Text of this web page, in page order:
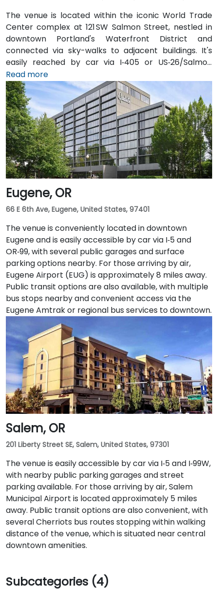
The venue is located within the iconic World Trade
Center complex at 121 SW Salmon Street, nestled in
downtown Portland's Waterfront District and
connected via sky-walks to adjacent buildings. It's
easily reached by car via I‑405 or US‑26/Salmon
Street, with public parking available in the nearby
Smart Park garage. From Portland International
Airport (PDX), a taxi or rideshare takes approximately
20–25 minutes via I‑205 South and I‑5 South. For public
transit users, TriMet's MAX Light Rail stops two blocks
south at SW Salmon & 6th Ave, and bus routes 5, 9,
and 14 serve nearby streets—providing seamless
access without a car.
Read more
Eugene, OR
66 E 6th Ave, Eugene, United States, 97401
The venue is conveniently located in downtown
Eugene and is easily accessible by car via I‑5 and
OR‑99, with several public garages and surface
parking options nearby. For those arriving by air,
Eugene Airport (EUG) is approximately 8 miles away.
Public transit options are also available, with multiple
bus stops nearby and convenient access via the
Eugene Amtrak or regional bus services to downtown.
Salem, OR
201 Liberty Street SE, Salem, United States, 97301
The venue is easily accessible by car via I‑5 and I‑99W,
with nearby public parking garages and street
parking available. For those arriving by air, Salem
Municipal Airport is located approximately 5 miles
away. Public transit options are also convenient, with
several Cherriots bus routes stopping within walking
distance of the venue, which is situated near central
downtown amenities.
Subcategories (4)